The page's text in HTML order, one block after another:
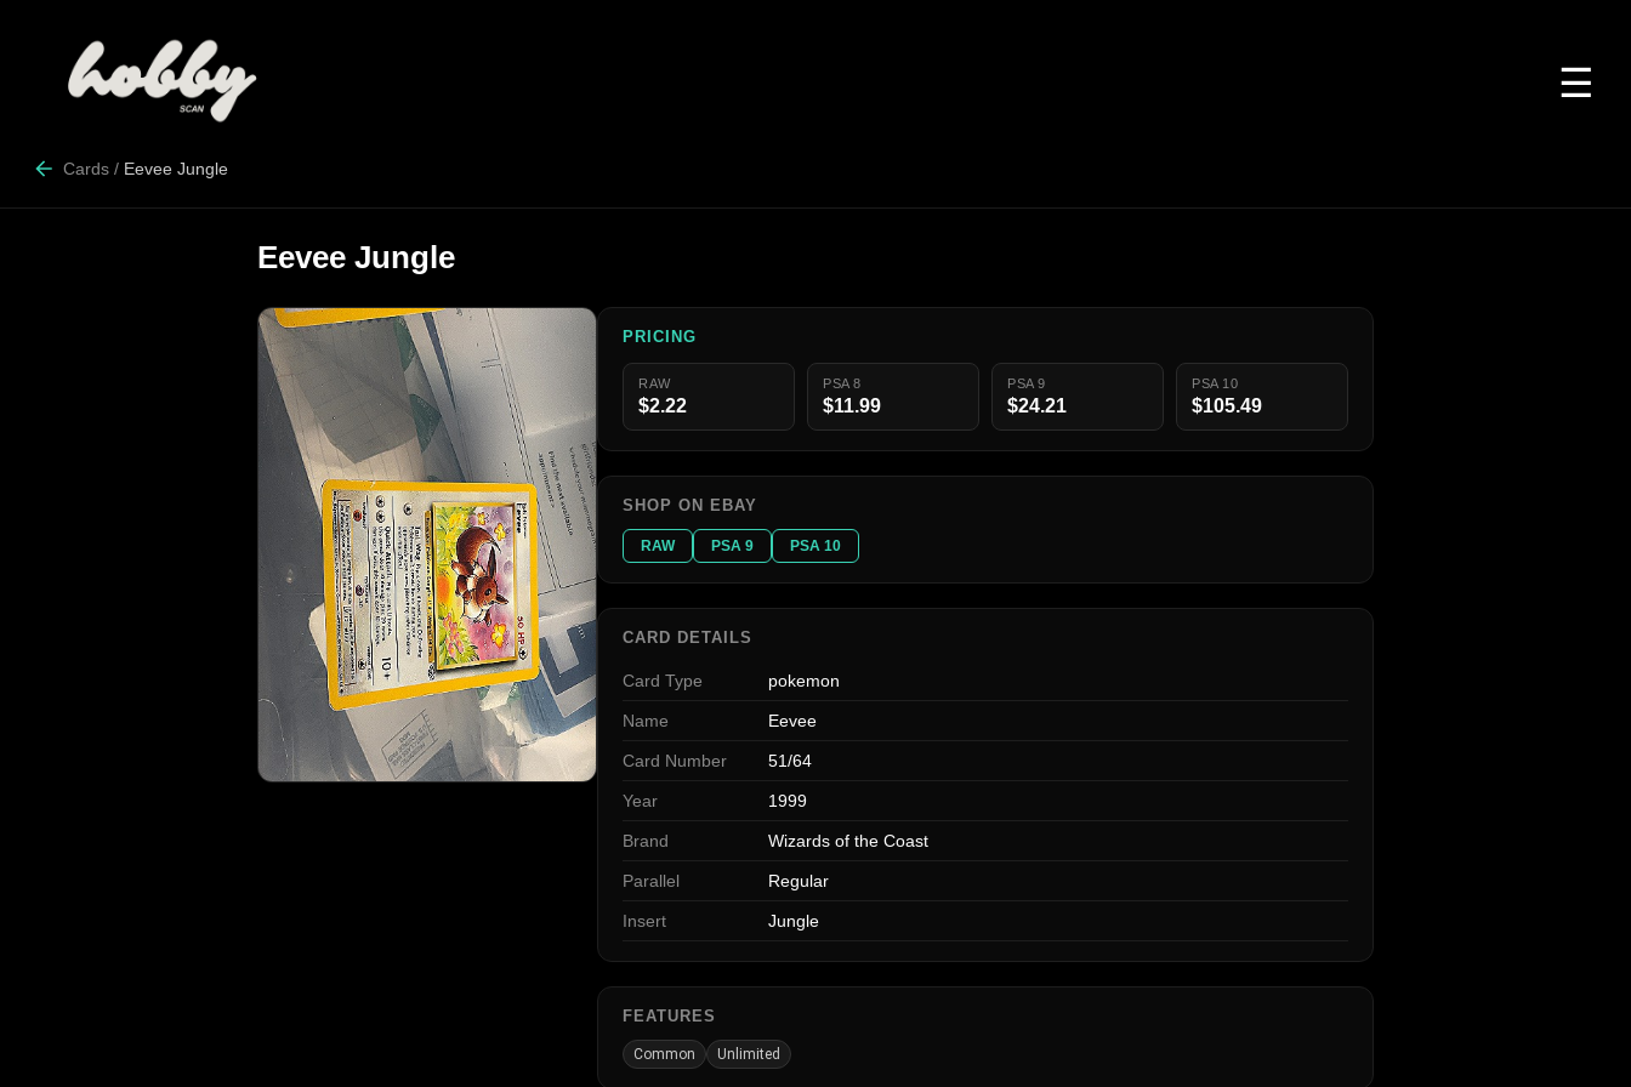
☰
Cards / Eevee Jungle
Eevee Jungle
PRICING
RAW
$2.22
PSA 8
$11.99
PSA 9
$24.21
PSA 10
$105.49
SHOP ON EBAY
RAW PSA 9 PSA 10
CARD DETAILS
Card Type pokemon
Name Eevee
Card Number 51/64
Year 1999
Brand Wizards of the Coast
Parallel Regular
Insert Jungle
FEATURES
Common Unlimited